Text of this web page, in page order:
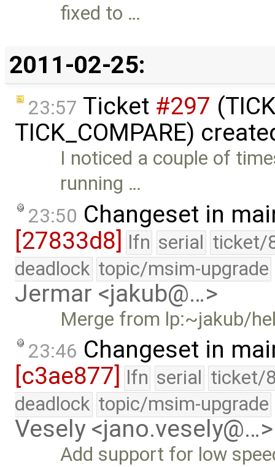
fixed to …
2011-02-25:
23:57 Ticket #297
TICK_COMPARE)
I noticed a couple of
running …
23:50 Changeset in
[27833d8] lfn serial ticket/
deadlock topic/msim-upgrade
Jermar <jakub@…>
Merge from lp:~jakub/
23:46 Changeset in
[c3ae877] lfn serial ticket/
deadlock topic/msim-upgrade
Vesely <jano.vesely@…>
Add support for low